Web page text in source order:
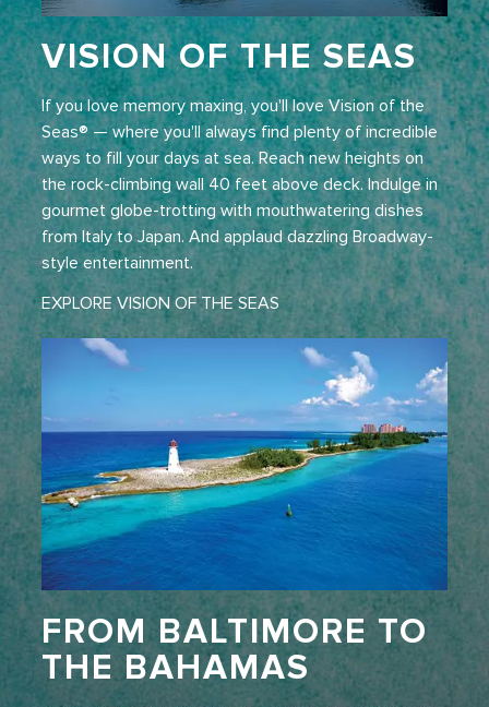
VISION OF THE SEAS
If you love memory maxing, you'll love Vision of the
Seas® — where you'll always find plenty of incredible
ways to fill your days at sea. Reach new heights on
the rock-climbing wall 40 feet above deck. Indulge in
gourmet globe-trotting with mouthwatering dishes
from Italy to Japan. And applaud dazzling Broadway-
style entertainment.
EXPLORE VISION OF THE SEAS
FROM BALTIMORE TO
THE BAHAMAS